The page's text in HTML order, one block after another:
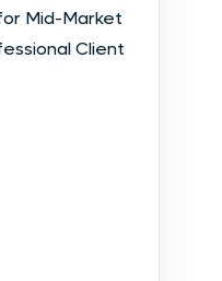
Mid-Market
Client